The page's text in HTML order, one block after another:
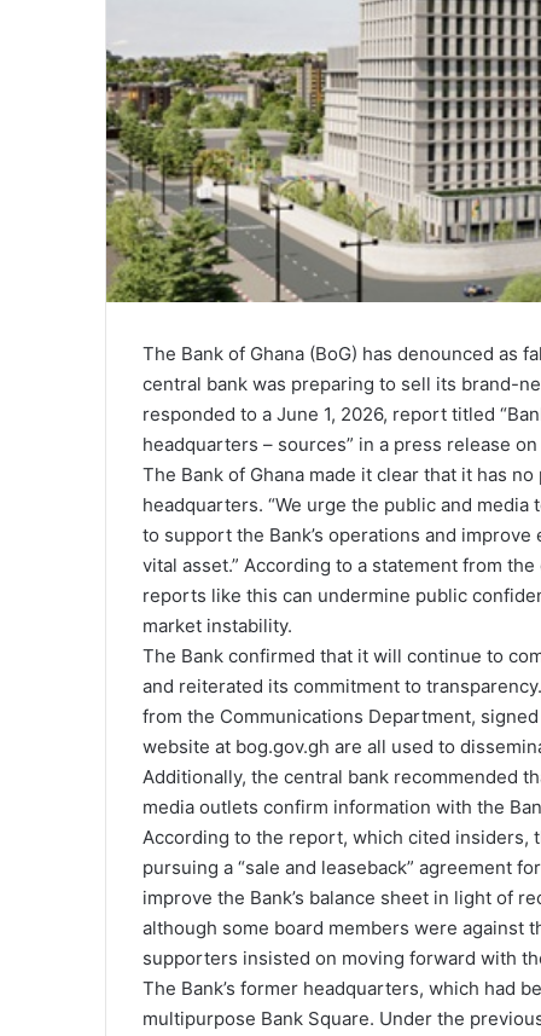
The Bank of Ghana (BoG) has denounced as
central bank was preparing to sell its brand-
responded to a June 1, 2026, report titled
headquarters – sources” in a press release
The Bank of Ghana made it clear that it has
headquarters. “We urge the public and
to support the Bank’s operations and
vital asset.” According to a statement from
reports like this can undermine public
market instability.
The Bank confirmed that it will continue to
and reiterated its commitment to
from the Communications Department, signed
website at bog.gov.gh are all used to
Additionally, the central bank recommended
media outlets confirm information with the
According to the report, which cited insiders,
pursuing a “sale and leaseback” agreement
improve the Bank’s balance sheet in light of
although some board members were against
supporters insisted on moving forward with
The Bank’s former headquarters, which had
multipurpose Bank Square. Under the